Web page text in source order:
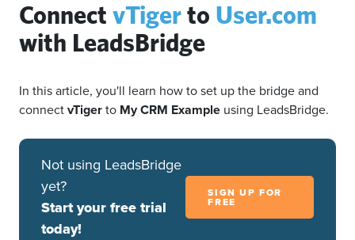
Connect vTigerto User.com
with LeadsBridge
In this article, you'll learn how to set up the bridge and
connectvTigerto My CRM Example using LeadsBridge.
Not using LeadsBridge
yet?
Start your free trial
today!
SIGN UP FOR
FREE